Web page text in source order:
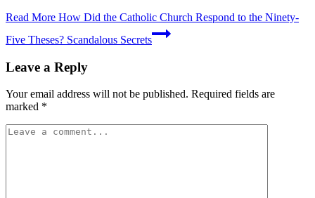
Read More How Did the Catholic Church Respond to the Ninety-
Five Theses? Scandalous Secrets
Leave a Reply
Your email address will not be published. Required fields are
marked *